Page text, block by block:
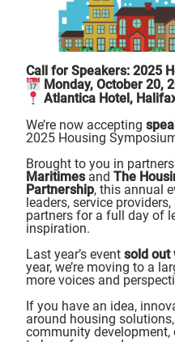
Call for Speakers: 2025
Monday, October 20,
Atlantica Hotel,
We’re now accepting
2025 Housing
Brought to you in
Maritimesand The
Partnership, this annual
leaders, service
partners for a full day of
inspiration.
Last year’s event sold out
year, we’re moving to a
more voices and
If you have an idea,
around housing
community development,